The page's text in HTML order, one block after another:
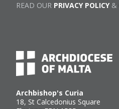
Archbishop's Curia
18, St Calcedonius Square
READ OUR PRIVACY POLICY&